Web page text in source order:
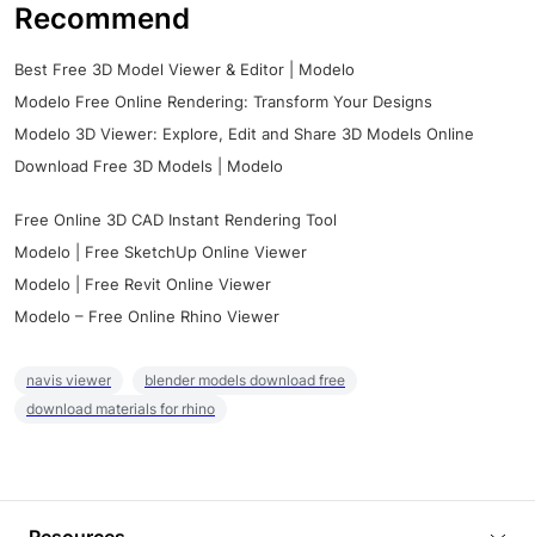
Recommend
Best Free 3D Model Viewer & Editor | Modelo
Modelo Free Online Rendering: Transform Your Designs
Modelo 3D Viewer: Explore, Edit and Share 3D Models Online
Download Free 3D Models | Modelo
Free Online 3D CAD Instant Rendering Tool
Modelo | Free SketchUp Online Viewer
Modelo | Free Revit Online Viewer
Modelo – Free Online Rhino Viewer
navis viewer
blender models download free
download materials for rhino